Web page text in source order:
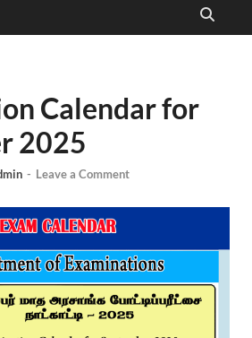
Calendar for
2025
- Leave a Comment